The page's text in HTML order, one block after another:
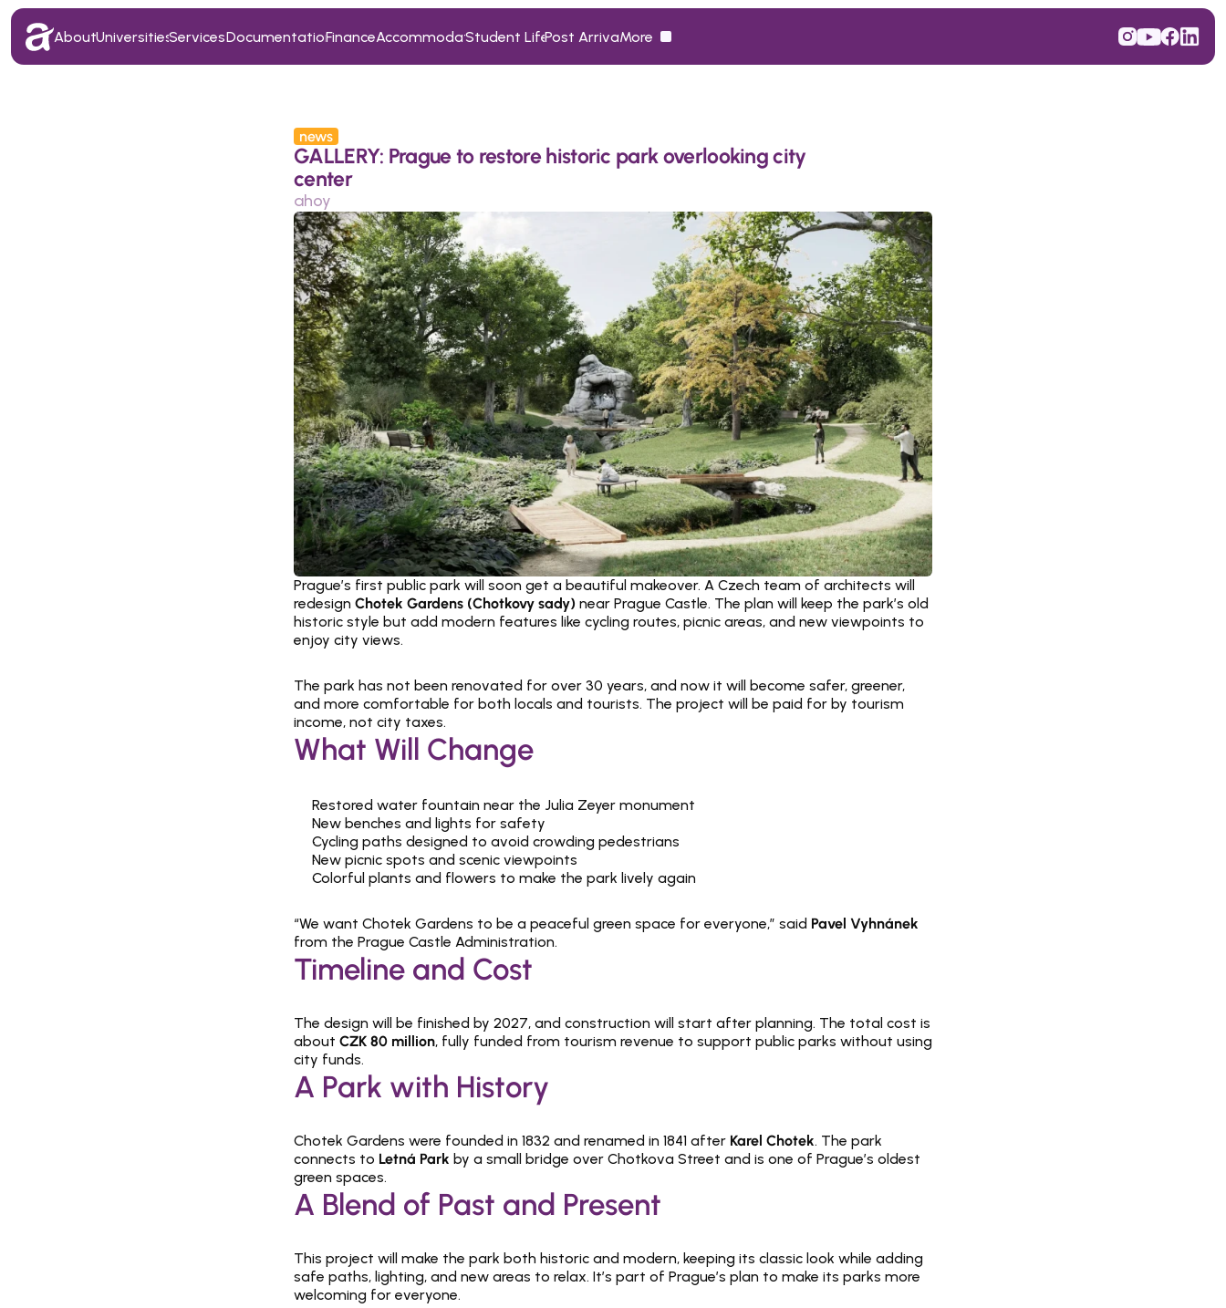
news
GALLERY: Prague to restore historic park overlooking city
center
ahoy
Prague’s first public park will soon get a beautiful makeover. A Czech team of architects will
redesign Chotek Gardens (Chotkovy sady) near Prague Castle. The plan will keep the park’s old
historic style but add modern features like cycling routes, picnic areas, and new viewpoints to
enjoy city views.
The park has not been renovated for over 30 years, and now it will become safer, greener,
and more comfortable for both locals and tourists. The project will be paid for by tourism
income, not city taxes.
What Will Change
Restored water fountain near the Julia Zeyer monument
New benches and lights for safety
Cycling paths designed to avoid crowding pedestrians
New picnic spots and scenic viewpoints
Colorful plants and flowers to make the park lively again
“We want Chotek Gardens to be a peaceful green space for everyone,” said Pavel Vyhnánek
from the Prague Castle Administration.
Timeline and Cost
The design will be finished by 2027, and construction will start after planning. The total cost is
about CZK 80 million, fully funded from tourism revenue to support public parks without using
city funds.
A Park with History
Chotek Gardens were founded in 1832 and renamed in 1841 after Karel Chotek. The park
connects to Letná Park by a small bridge over Chotkova Street and is one of Prague’s oldest
green spaces.
A Blend of Past and Present
This project will make the park both historic and modern, keeping its classic look while adding
safe paths, lighting, and new areas to relax. It’s part of Prague’s plan to make its parks more
welcoming for everyone.
About
About
Universities
Universities
Services
Services
Documentation
Documentation
Finance
Finance
Accommodation
Accommodation
Student Life
Student Life
Post Arrival
Post Arrival
More
More